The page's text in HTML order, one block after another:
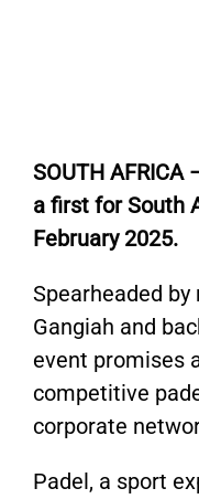
SOUTH
a first for South
February 2025.
Spearheaded
Gangiah and
event promises
competitive
corporate
Padel, a sport